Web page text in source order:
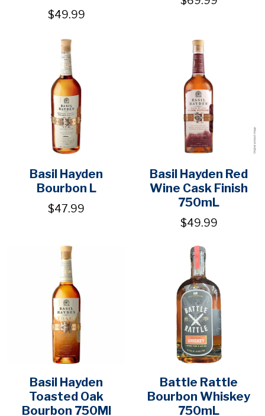
$49.99
Basil Hayden
Bourbon L
$47.99
Basil Hayden Red
Wine Cask Finish
750mL
$49.99
Basil Hayden
Toasted Oak
Bourbon 750Ml
Battle Rattle
Bourbon Whiskey
750mL